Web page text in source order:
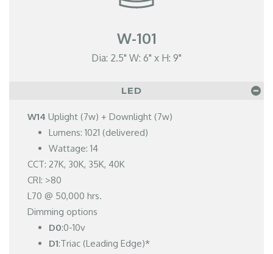
W-101
Dia: 2.5" W: 6" x H: 9"
LED
W14 Uplight (7w) + Downlight (7w)
Lumens: 1021 (delivered)
Wattage: 14
CCT: 27K, 30K, 35K, 40K
CRI: >80
L70 @ 50,000 hrs.
Dimming options
D0:0-10v
D1:Triac (Leading Edge)*